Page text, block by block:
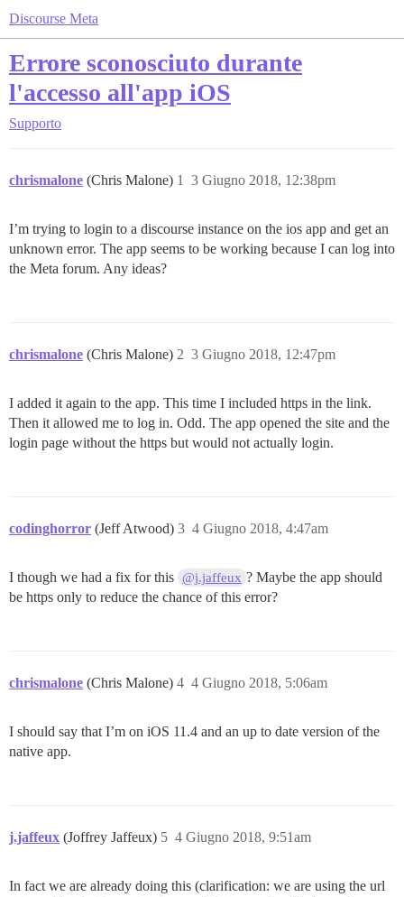
Discourse Meta
Errore sconosciuto durante
l'accesso all'app iOS
Supporto
chrismalone (Chris Malone) 3 Giugno 2018, 12:38pm
1
I’m trying to login to a discourse instance on the ios app and get an
unknown error. The app seems to be working because I can log into
the Meta forum. Any ideas?
chrismalone (Chris Malone) 3 Giugno 2018, 12:47pm
2
I added it again to the app. This time I included https in the link.
Then it allowed me to log in. Odd. The app opened the site and the
login page without the https but would not actually login.
codinghorror (Jeff Atwood) 4 Giugno 2018, 4:47am
3
I though we had a fix for this @j.jaffeux ? Maybe the app should
be https only to reduce the chance of this error?
chrismalone (Chris Malone) 4 Giugno 2018, 5:06am
4
I should say that I’m on iOS 11.4 and an up to date version of the
native app.
j.jaffeux (Joffrey Jaffeux) 4 Giugno 2018, 9:51am
5
In fact we are already doing this (clarification: we are using the url